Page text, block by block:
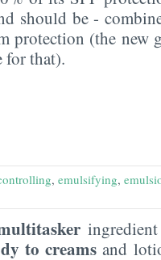
should be -
protection (the new
for that).
, emulsifying,
to creams and